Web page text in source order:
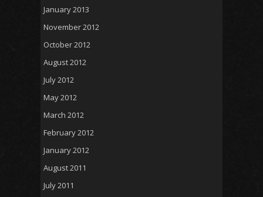
January 2013
November 2012
October 2012
August 2012
July 2012
May 2012
March 2012
February 2012
January 2012
August 2011
July 2011